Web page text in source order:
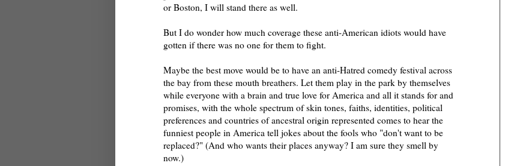
or Boston, I will stand there as well.
But I do wonder how much coverage these anti-American idiots would have
gotten if there was no one for them to fight.
Maybe the best move would be to have an anti-Hatred comedy festival across
the bay from these mouth breathers. Let them play in the park by themselves
while everyone with a brain and true love for America and all it stands for and
promises, with the whole spectrum of skin tones, faiths, identities, political
preferences and countries of ancestral origin represented comes to hear the
funniest people in America tell jokes about the fools who "don't want to be
replaced?" (And who wants their places anyway? I am sure they smell by
now.)